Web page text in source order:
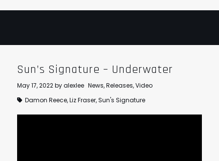
Sun’s Signature – Underwater
May 17, 2022byalexlee News,Releases,Video
Damon Reece,Liz Fraser,Sun's Signature